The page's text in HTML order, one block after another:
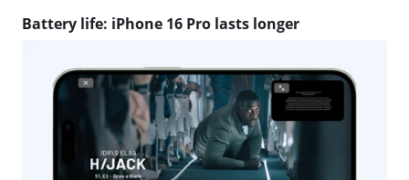
Battery life: iPhone 16 Pro lasts longer